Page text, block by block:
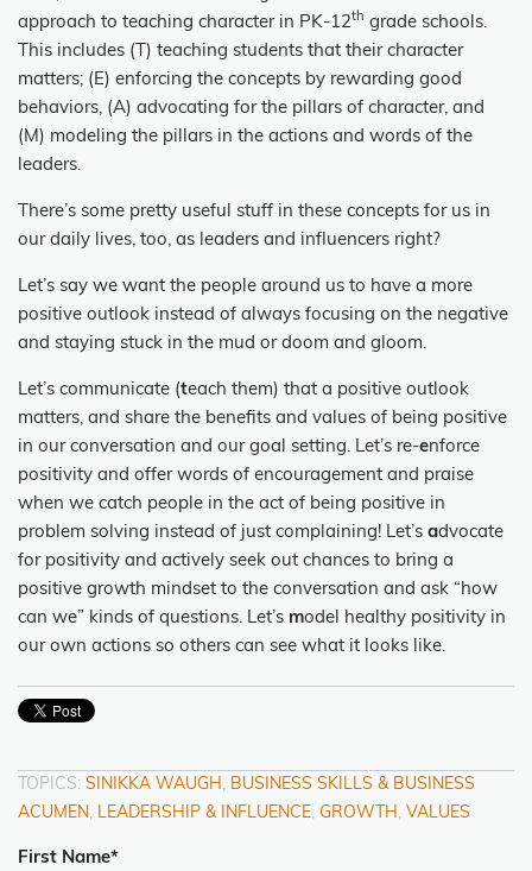
approach to teaching character in PK-12th grade schools.
This includes (T) teaching students that their character
matters; (E) enforcing the concepts by rewarding good
behaviors, (A) advocating for the pillars of character, and
(M) modeling the pillars in the actions and words of the
leaders.
There’s some pretty useful stuff in these concepts for us in
our daily lives, too, as leaders and influencers right?
Let’s say we want the people around us to have a more
positive outlook instead of always focusing on the negative
and staying stuck in the mud or doom and gloom.
Let’s communicate (teach them) that a positive outlook
matters, and share the benefits and values of being positive
in our conversation and our goal setting. Let’s re-enforce
positivity and offer words of encouragement and praise
when we catch people in the act of being positive in
problem solving instead of just complaining! Let’s advocate
for positivity and actively seek out chances to bring a
positive growth mindset to the conversation and ask “how
can we” kinds of questions. Let’s model healthy positivity in
our own actions so others can see what it looks like.
TOPICS: SINIKKA WAUGH , BUSINESS SKILLS & BUSINESS
ACUMEN, LEADERSHIP & INFLUENCE, GROWTH , VALUES
First Name*